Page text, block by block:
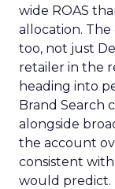
wide ROAS
allocation.
too, not just
retailer in the
heading into
Brand Search
alongside
the account
consistent
would predict.